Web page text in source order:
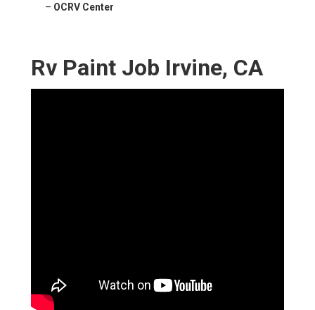
– OCRV Center
Rv Paint Job Irvine, CA